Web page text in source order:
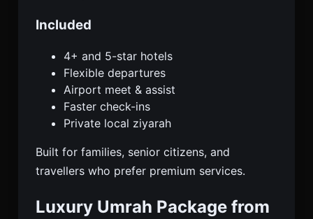
Included
4+ and 5-star hotels
Flexible departures
Airport meet & assist
Faster check-ins
Private local ziyarah
Built for families, senior citizens, and
travellers who prefer premium services.
Luxury Umrah Package from